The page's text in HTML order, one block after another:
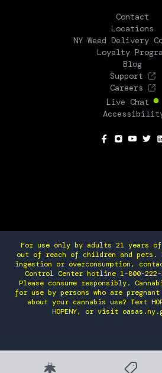
Contact
Locations
NY Weed Delivery
Loyalty
Blog
Support
Careers
Live Chat
For use only by adults 21 years of
out of reach of children and pets.
ingestion or overconsumption,
Control Center hotline 1-800-
Please consume responsibly.
for use by persons who are
about your cannabis use? Text
HOPENY, or visit